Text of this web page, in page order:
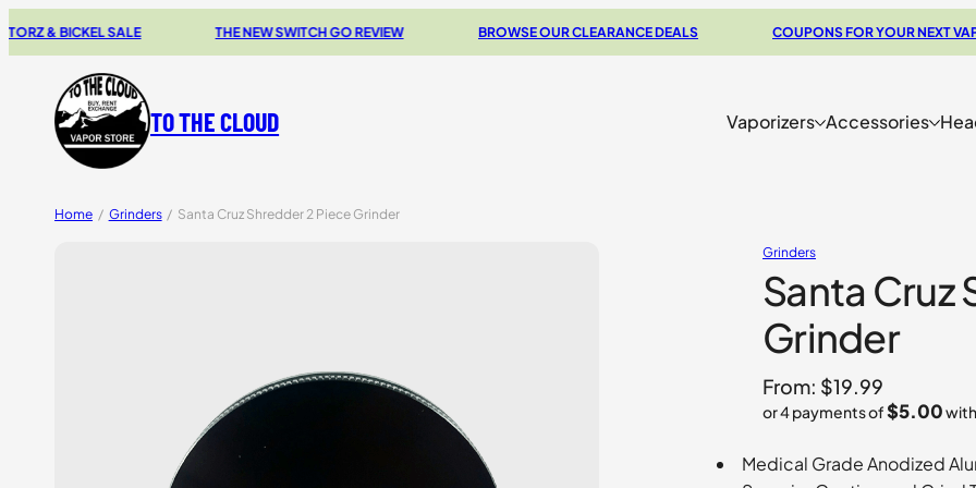
BICKEL SALE THE NEW SWITCH GO REVIEW BROWSE OUR CLEARANCE DEALS COUPONS FOR YOUR NEXT
TO THE CLOUD Vaporizers Accessories
Home / Grinders / Santa Cruz Shredder 2 Piece Grinder
Grinders
Santa Cruz
Grinder
From: $19.99
or 4 payments of$5.00
Medical Grade Anodized